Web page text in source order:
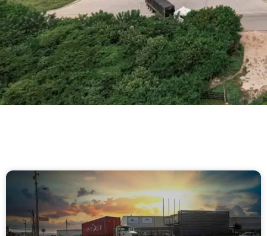
Lots/Warehouses
Benefits
Users